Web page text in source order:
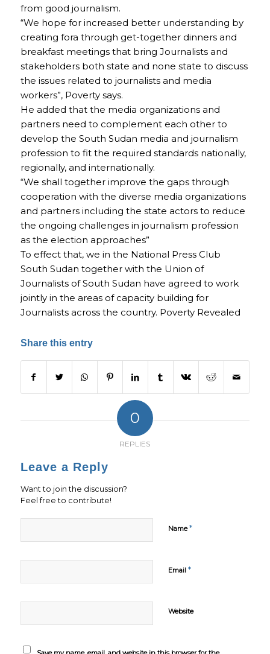
from good journalism.
“We hope for increased better understanding by
creating fora through get-together dinners and
breakfast meetings that bring Journalists and
stakeholders both state and none state to discuss
the issues related to journalists and media
workers”, Poverty says.
He added that the media organizations and
partners need to complement each other to
develop the South Sudan media and journalism
profession to fit the required standards nationally,
regionally, and internationally.
“We shall together improve the gaps through
cooperation with the diverse media organizations
and partners including the state actors to reduce
the ongoing challenges in journalism profession
as the election approaches”
To effect that, we in the National Press Club
South Sudan together with the Union of
Journalists of South Sudan have agreed to work
jointly in the areas of capacity building for
Journalists across the country. Poverty Revealed
Share this entry
0
REPLIES
Leave a Reply
Want to join the discussion?
Feel free to contribute!
Name*
Email *
Website